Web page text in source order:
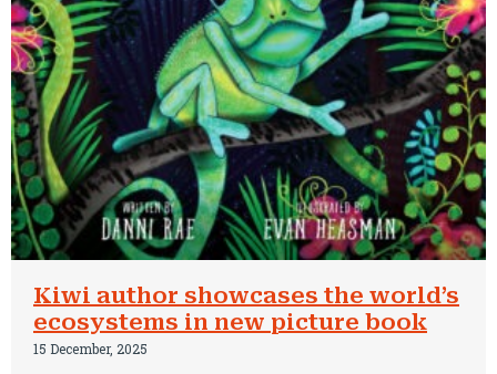
Kiwi author showcases the world’s
ecosystems in new picture book
15 December, 2025